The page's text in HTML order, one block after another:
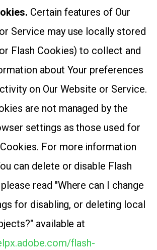
Certain features of Our
Service may use locally stored
Flash Cookies) to collect and
about Your preferences
on Our Website or Service.
are not managed by the
settings as those used for
For more information
can delete or disable Flash
read "Where can I change
for disabling, or deleting local
available at
flash-